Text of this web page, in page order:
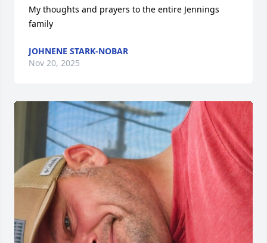
My thoughts and prayers to the entire Jennings
family
JOHNENE STARK-NOBAR
Nov 20, 2025